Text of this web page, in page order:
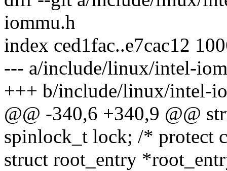
iommu.h
index ced1fac..e7cac12
--- a/include/linux/intel-
+++ b/include/linux/intel-
@@ -340,6 +340,9 @@
spinlock_t lock; /* protect
struct root_entry